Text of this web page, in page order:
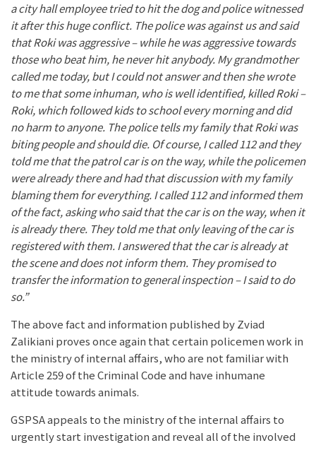
a city hall employee tried to hit the dog and police witnessed
it after this huge conflict. The police was against us and said
that Roki was aggressive – while he was aggressive towards
those who beat him, he never hit anybody. My grandmother
called me today, but I could not answer and then she wrote
to me that some inhuman, who is well identified, killed Roki –
Roki, which followed kids to school every morning and did
no harm to anyone. The police tells my family that Roki was
biting people and should die. Of course, I called 112 and they
told me that the patrol car is on the way, while the policemen
were already there and had that discussion with my family
blaming them for everything. I called 112 and informed them
of the fact, asking who said that the car is on the way, when it
is already there. They told me that only leaving of the car is
registered with them. I answered that the car is already at
the scene and does not inform them. They promised to
transfer the information to general inspection – I said to do
so.”
The above fact and information published by Zviad
Zalikiani proves once again that certain policemen work in
the ministry of internal affairs, who are not familiar with
Article 259 of the Criminal Code and have inhumane
attitude towards animals.
GSPSA appeals to the ministry of the internal affairs to
urgently start investigation and reveal all of the involved